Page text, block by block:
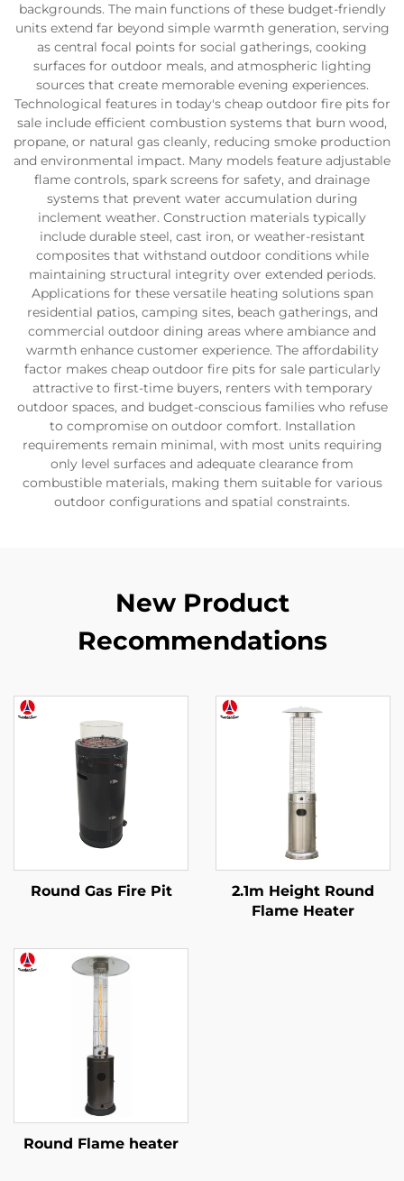
backgrounds. The main functions of these budget-friendly
units extend far beyond simple warmth generation, serving
as central focal points for social gatherings, cooking
surfaces for outdoor meals, and atmospheric lighting
sources that create memorable evening experiences.
Technological features in today's cheap outdoor fire pits for
sale include efficient combustion systems that burn wood,
propane, or natural gas cleanly, reducing smoke production
and environmental impact. Many models feature adjustable
flame controls, spark screens for safety, and drainage
systems that prevent water accumulation during
inclement weather. Construction materials typically
include durable steel, cast iron, or weather-resistant
composites that withstand outdoor conditions while
maintaining structural integrity over extended periods.
Applications for these versatile heating solutions span
residential patios, camping sites, beach gatherings, and
commercial outdoor dining areas where ambiance and
warmth enhance customer experience. The affordability
factor makes cheap outdoor fire pits for sale particularly
attractive to first-time buyers, renters with temporary
outdoor spaces, and budget-conscious families who refuse
to compromise on outdoor comfort. Installation
requirements remain minimal, with most units requiring
only level surfaces and adequate clearance from
combustible materials, making them suitable for various
outdoor configurations and spatial constraints.
New Product
Recommendations
Round Gas Fire Pit
2.1m Height Round
Flame Heater
Round Flame heater